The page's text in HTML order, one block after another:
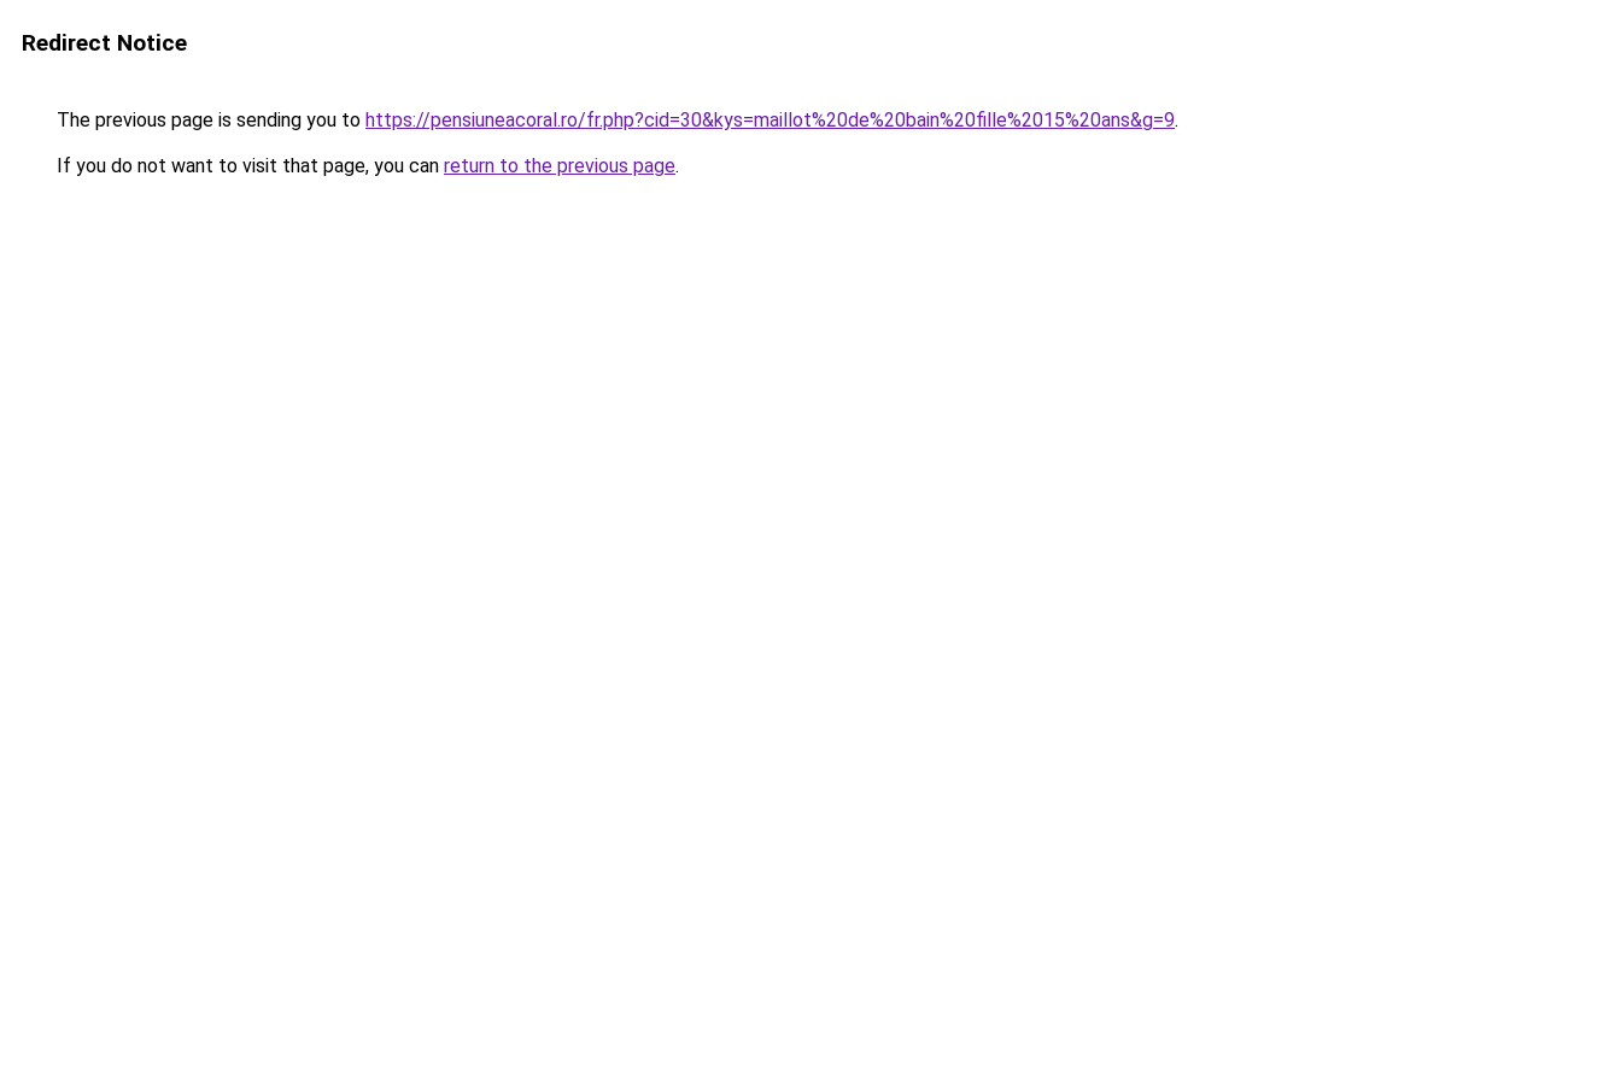
Redirect Notice
The previous page is sending you to https://pensiuneacoral.ro/fr.php?cid=30&kys=maillot%20de%20bain%20fille%2015%20ans&g=9.
If you do not want to visit that page, you can return to the previous page.